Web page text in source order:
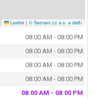
Leaflet | © Seznam.cz a.s. a další
08:00 AM - 08:00 PM
08:00 AM - 08:00 PM
08:00 AM - 08:00 PM
08:00 AM - 08:00 PM
08:00 AM - 08:00 PM